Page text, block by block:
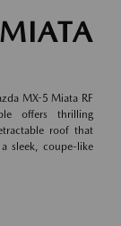
MX-5 Miata RF
offers thrilling
roof that
sleek, coupe-like